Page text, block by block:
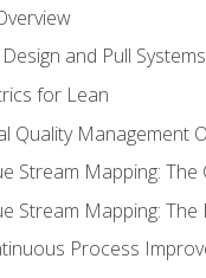
Design and Pull Systems
for Lean
Quality Management
Stream Mapping: The
Stream Mapping: The
Process